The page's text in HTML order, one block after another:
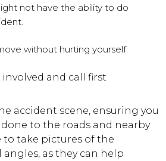
not have the ability to do
without hurting yourself:
and call first
accident scene, ensuring you
to the roads and nearby
to take pictures of the
as they can help